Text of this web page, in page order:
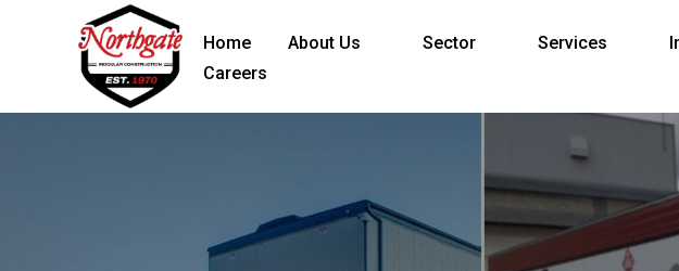
Home About Us Sector Services
Careers